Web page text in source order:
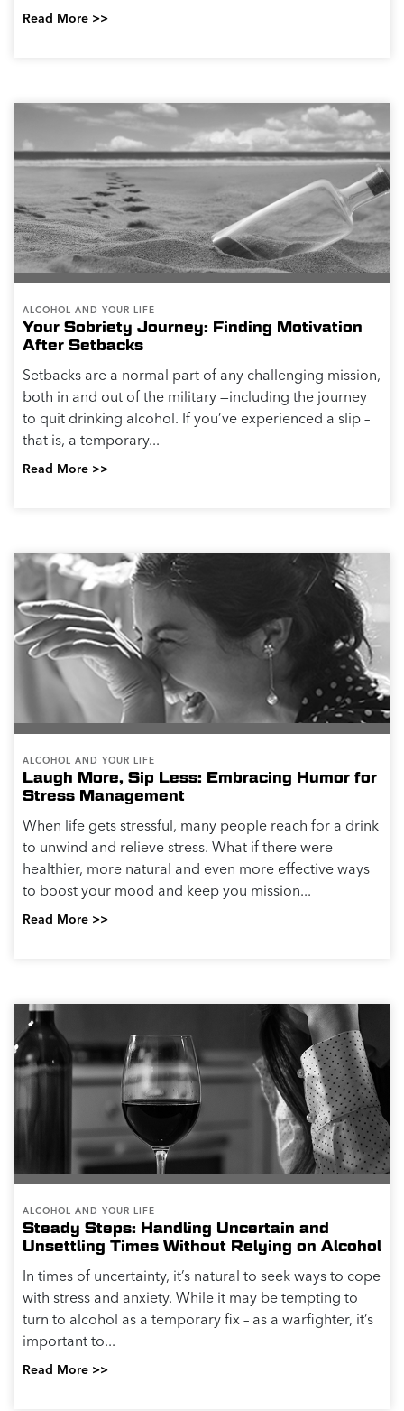
Read More >>
ALCOHOL AND YOUR LIFE
Your Sobriety Journey: Finding Motivation
After Setbacks
Setbacks are a normal part of any challenging mission,
both in and out of the military —including the journey
to quit drinking alcohol. If you’ve experienced a slip –
that is, a temporary...
Read More >>
ALCOHOL AND YOUR LIFE
Laugh More, Sip Less: Embracing Humor for
Stress Management
When life gets stressful, many people reach for a drink
to unwind and relieve stress. What if there were
healthier, more natural and even more effective ways
to boost your mood and keep you mission...
Read More >>
ALCOHOL AND YOUR LIFE
Steady Steps: Handling Uncertain and
Unsettling Times Without Relying on Alcohol
In times of uncertainty, it’s natural to seek ways to cope
with stress and anxiety. While it may be tempting to
turn to alcohol as a temporary fix – as a warfighter, it’s
important to...
Read More >>